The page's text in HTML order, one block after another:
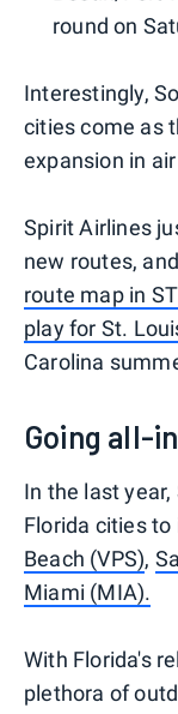
round on
Interestingly,
cities come as
expansion in
Spirit Airlines
new routes,
route map in
play for St.
Carolina
Going all-
In the last
Florida cities
Beach (VPS),
Miami (MIA).
With Florida's
plethora of